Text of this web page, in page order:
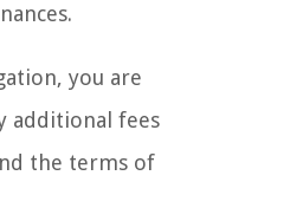
you are
additional fees
the terms of